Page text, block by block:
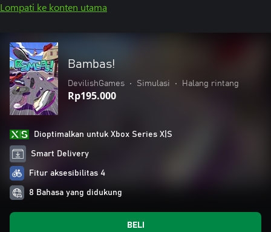
Lompati ke konten utama
Bambas!
DevilishGames • Simulasi • Halang rintang
Rp195.000
Dioptimalkan untuk Xbox Series X|S
Smart Delivery
Fitur aksesibilitas 4
8 Bahasa yang didukung
BELI